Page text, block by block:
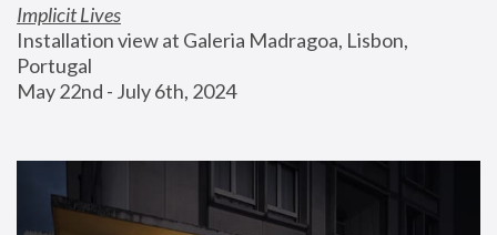
Implicit Lives
Installation view at Galeria Madragoa, Lisbon,
Portugal
May 22nd - July 6th, 2024